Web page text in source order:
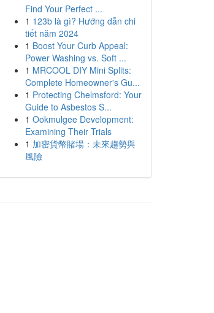
Find Your Perfect ...
1 123b là gì? Hướng dẫn chi
tiết năm 2024
1 Boost Your Curb Appeal:
Power Washing vs. Soft ...
1 MRCOOL DIY Mini Splits:
Complete Homeowner's Gu...
1 Protecting Chelmsford: Your
Guide to Asbestos S...
1 Ookmulgee Development:
Examining Their Trials
1 加密貨幣賭場：未來趨勢與
風險